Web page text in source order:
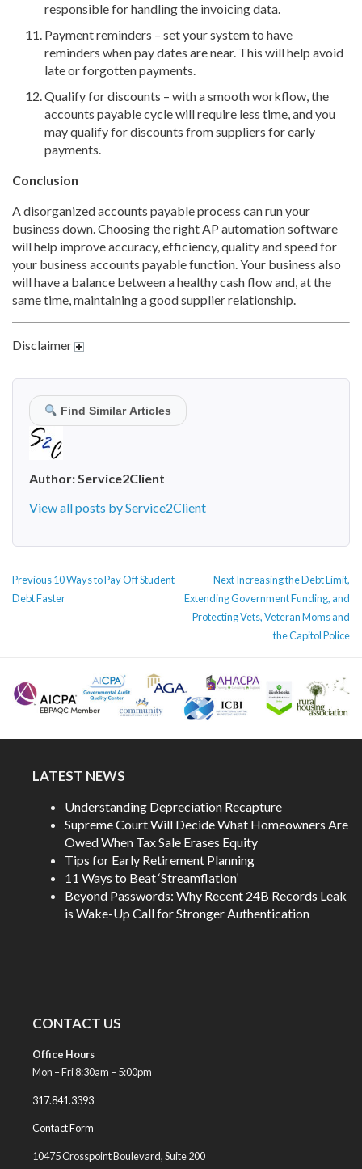
responsible for handling the invoicing data.
Payment reminders – set your system to have
reminders when pay dates are near. This will help avoid
late or forgotten payments.
Qualify for discounts – with a smooth workflow, the
accounts payable cycle will require less time, and you
may qualify for discounts from suppliers for early
payments.
Conclusion
A disorganized accounts payable process can run your
business down. Choosing the right AP automation software
will help improve accuracy, efficiency, quality and speed for
your business accounts payable function. Your business also
will have a balance between a healthy cash flow and, at the
same time, maintaining a good supplier relationship.
Disclaimer
Find Similar Articles
Author:Service2Client
View all posts by Service2Client
POST
NAVIGATION
PreviousPrevious
post:
10 Ways to Pay Off Student
Debt Faster
NextNext
post:
Increasing the Debt Limit,
Extending Government Funding, and
Protecting Vets, Veteran Moms and
the Capitol Police
LATEST NEWS
Understanding Depreciation Recapture
Supreme Court Will Decide What Homeowners Are
Owed When Tax Sale Erases Equity
Tips for Early Retirement Planning
11 Ways to Beat ‘Streamflation’
Beyond Passwords: Why Recent 24B Records Leak
is Wake-Up Call for Stronger Authentication
CONTACT US
Office Hours
Mon – Fri 8:30am – 5:00pm
317.841.3393
Contact Form
10475 Crosspoint Boulevard, Suite 200